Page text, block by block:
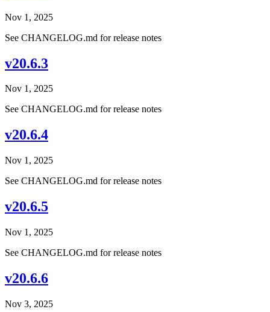
Nov 1, 2025
See CHANGELOG.md for release notes
v20.6.3
Nov 1, 2025
See CHANGELOG.md for release notes
v20.6.4
Nov 1, 2025
See CHANGELOG.md for release notes
v20.6.5
Nov 1, 2025
See CHANGELOG.md for release notes
v20.6.6
Nov 3, 2025